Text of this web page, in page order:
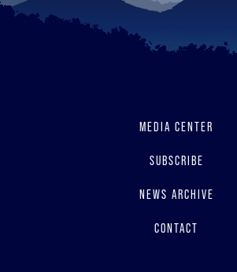
MEDIA CENTER
SUBSCRIBE
NEWS ARCHIVE
CONTACT